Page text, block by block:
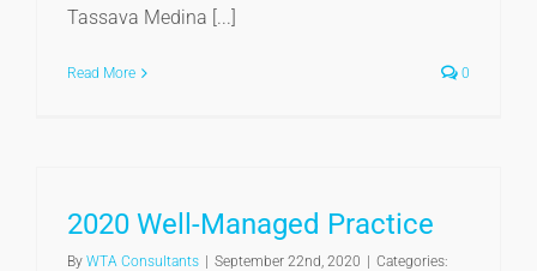
Tassava Medina [...]
Read More 0
2020 Well-Managed Practice
By WTA Consultants September 22nd, 2020
Categories: